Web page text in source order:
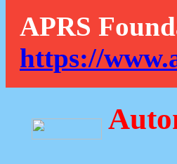
APRS
https://